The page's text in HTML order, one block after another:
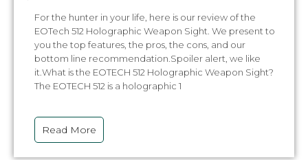
For the hunter in your life, here is our review of the
EOTech 512 Holographic Weapon Sight. We present to
you the top features, the pros, the cons, and our
bottom line recommendation.Spoiler alert, we like
it.What is the EOTECH 512 Holographic Weapon Sight?
The EOTECH 512 is a holographic 1
Read More